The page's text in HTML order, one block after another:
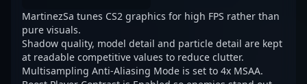
MartinezSa tunes CS2 graphics for high FPS rather than
pure visuals.
Shadow quality, model detail and particle detail are kept
at readable competitive values to reduce clutter.
Multisampling Anti-Aliasing Mode is set to 4x MSAA.